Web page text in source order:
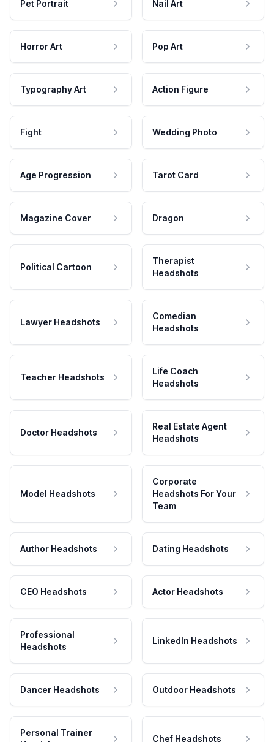
Pet Portrait Nail Art
Horror Art Pop Art
Typography Art Action Figure
Fight Wedding Photo
Age Progression Tarot Card
Magazine Cover Dragon
Political Cartoon
Therapist
Headshots
Lawyer Headshots
Comedian
Headshots
Teacher Headshots
Life Coach
Headshots
Doctor Headshots
Real Estate Agent
Headshots
Model Headshots
Corporate
Headshots For Your
Team
Author Headshots Dating Headshots
CEO Headshots Actor Headshots
Professional
Headshots
LinkedIn Headshots
Dancer Headshots Outdoor Headshots
Personal Trainer
Chef Headshots